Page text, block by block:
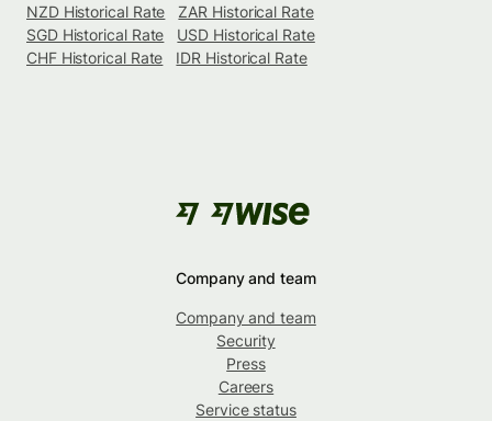
NZD Historical Rate
ZAR Historical Rate
SGD Historical Rate
USD Historical Rate
CHF Historical Rate
IDR Historical Rate
Company and team
Company and team
Security
Press
Careers
Service status